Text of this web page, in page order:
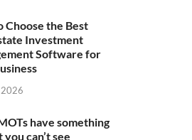
Choose the Best
Investment
Software for
have something
can’t see